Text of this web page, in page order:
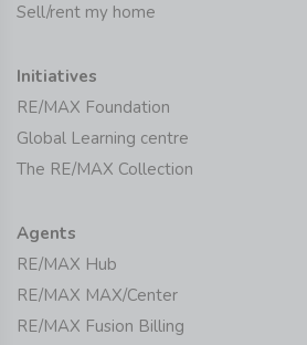
Sell/rent my home
Initiatives
RE/MAX Foundation
Global Learning centre
The RE/MAX Collection
Agents
RE/MAX Hub
RE/MAX MAX/Center
RE/MAX Fusion Billing